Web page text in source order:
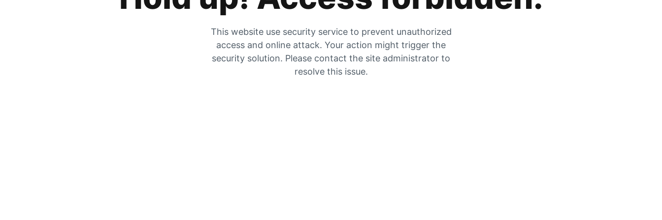
This website use security service to prevent unauthorized
access and online attack. Your action might trigger the
security solution. Please contact the site administrator to
resolve this issue.